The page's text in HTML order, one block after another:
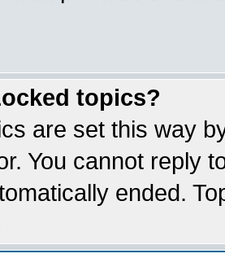
topics?
are set this way
You cannot reply
ended.